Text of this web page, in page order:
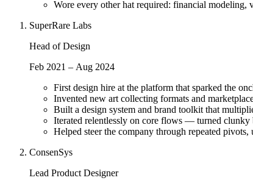
Wore every other hat required: financial modeling,
SuperRare Labs
Head of Design
Feb 2021 – Aug 2024
First design hire at the platform that sparked the
Invented new art collecting formats and
Built a design system and brand toolkit that
Iterated relentlessly on core flows — turned
Helped steer the company through repeated
ConsenSys
Lead Product Designer